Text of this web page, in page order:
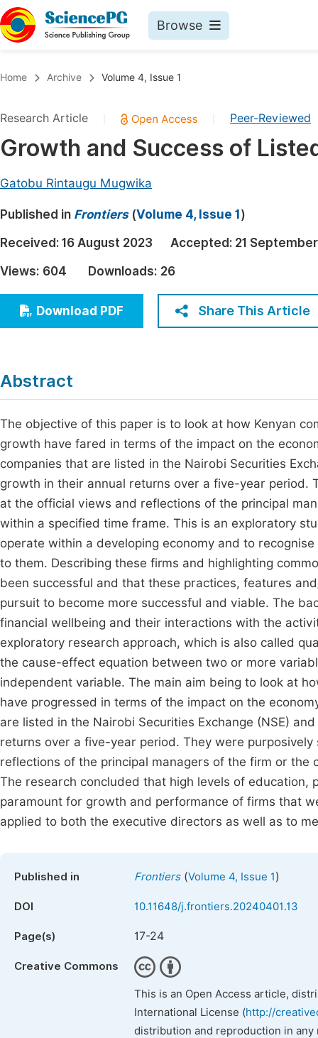
Browse
Chemistry
Medicine & Health
Earth, Energy & Environment
Architecture & Civil Engineering
Education
Economics & Management
Multidisciplinary
Home Archive Volume 4, Issue 1
Research Article Peer-Reviewed
Growth and Success of
Gatobu Rintaugu Mugwika
Published in Frontiers(Volume 4, Issue 1 )
Received: 16 August 2023 Accepted: 21
Views: 604 Downloads: 26
Download PDF Share This Article
Abstract
The objective of this paper is to look at how Kenyan
growth have fared in terms of the impact on the
companies that are listed in the Nairobi Securities
growth in their annual returns over a five-year period.
at the official views and reflections of the principal
within a specified time frame. This is an exploratory
operate within a developing economy and to
to them. Describing these firms and highlighting
been successful and that these practices, features
pursuit to become more successful and viable. The
financial wellbeing and their interactions with the
exploratory research approach, which is also called
the cause-effect equation between two or more
independent variable. The main aim being to look at
have progressed in terms of the impact on the
are listed in the Nairobi Securities Exchange (NSE)
returns over a five-year period. They were
reflections of the principal managers of the firm or
The research concluded that high levels of education,
paramount for growth and performance of firms that
applied to both the executive directors as well as to
Published in Frontiers(Volume 4, Issue 1)
DOI 10.11648/j.frontiers.20240401.13
Page(s) 17-24
Creative Commons
This is an Open Access article,
International License (http://
distribution and reproduction in